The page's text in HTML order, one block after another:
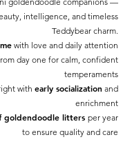
intelligence, and timeless
Teddybear charm.
with love and daily attention
day one for calm, confident
temperaments
with early socialization and
enrichment
goldendoodle litters per year
to ensure quality and care